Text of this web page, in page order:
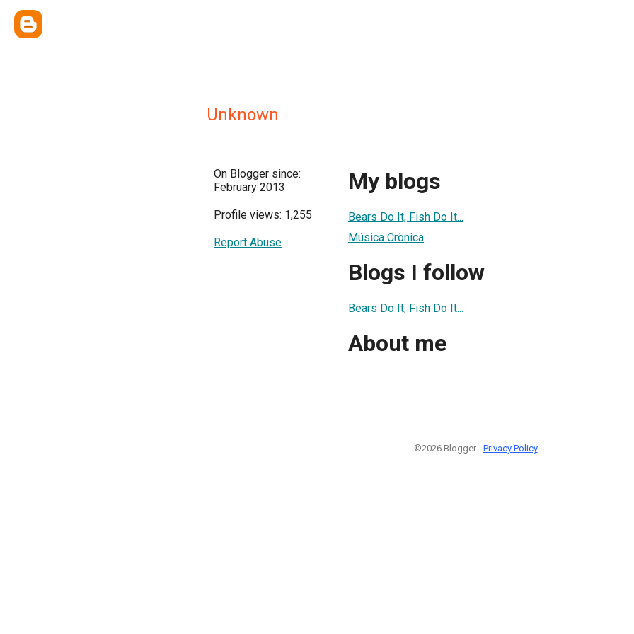
Unknown
On Blogger since:
February 2013
Profile views: 1,255
Report Abuse
My blogs
Bears Do It, Fish Do It...
Música Crònica
Blogs I follow
Bears Do It, Fish Do It...
About me
©2026 Blogger - Privacy Policy